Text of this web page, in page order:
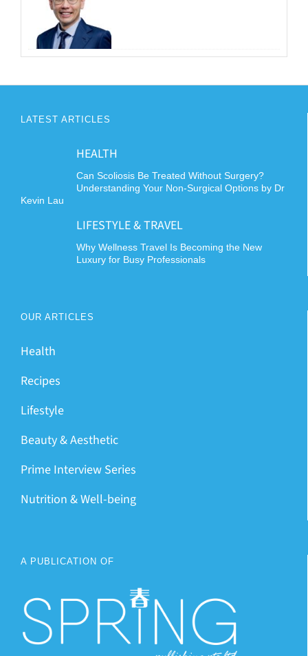
LATEST ARTICLES
HEALTH
Can Scoliosis Be Treated Without Surgery?
Understanding Your Non-Surgical Options by Dr
Kevin Lau
LIFESTYLE & TRAVEL
Why Wellness Travel Is Becoming the New
Luxury for Busy Professionals
OUR ARTICLES
Health
Recipes
Lifestyle
Beauty & Aesthetic
Prime Interview Series
Nutrition & Well-being
A PUBLICATION OF